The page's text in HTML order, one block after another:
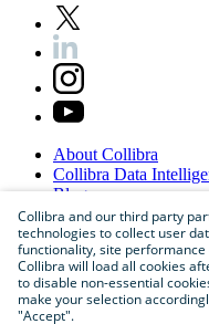
About Collibra
Collibra Data
Blog
Careers
PartnerProgram
Contactus
Sitemap
Collibra and our third party
technologies to collect user
functionality, site
Collibra will load all cookies
to disable non-essential
make your selection
"Accept".